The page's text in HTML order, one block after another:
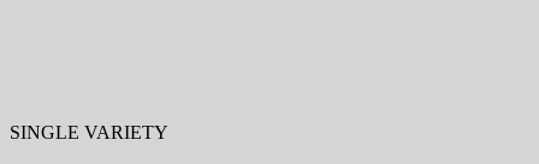
SINGLE VARIETY